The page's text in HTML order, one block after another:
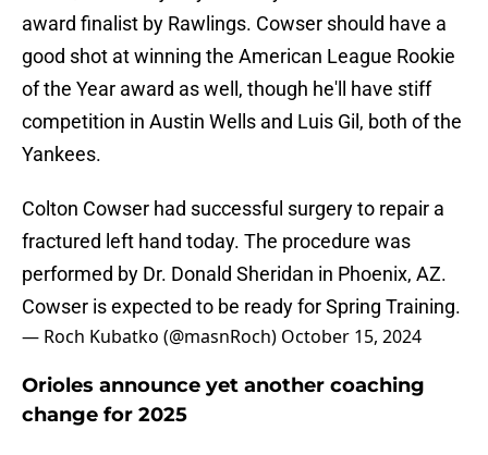
award finalist by Rawlings. Cowser should have a
good shot at winning the American League Rookie
of the Year award as well, though he'll have stiff
competition in Austin Wells and Luis Gil, both of the
Yankees.
Colton Cowser had successful surgery to repair a
fractured left hand today. The procedure was
performed by Dr. Donald Sheridan in Phoenix, AZ.
Cowser is expected to be ready for Spring Training.
— Roch Kubatko (@masnRoch) October 15, 2024
Orioles announce yet another coaching
change for 2025